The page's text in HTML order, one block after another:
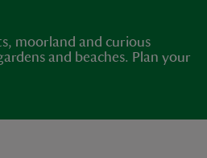
moorland and curious
and beaches. Plan your